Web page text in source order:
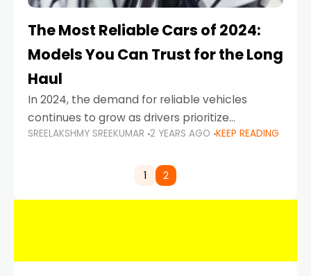
The Most Reliable Cars of 2024:
Models You Can Trust for the Long
Haul
In 2024, the demand for reliable vehicles
continues to grow as drivers prioritize
durability, efficiency, and low maintenance
highways of Dubai or taking a
SREELAKSHMY SREEKUMAR 2 YEARS AGO KEEP READING
1 2